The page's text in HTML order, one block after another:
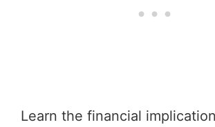
Learn the financial